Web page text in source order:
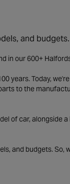
and budgets.
in our 600+
years. Today,
to the
of car, alongside
and budgets. So,